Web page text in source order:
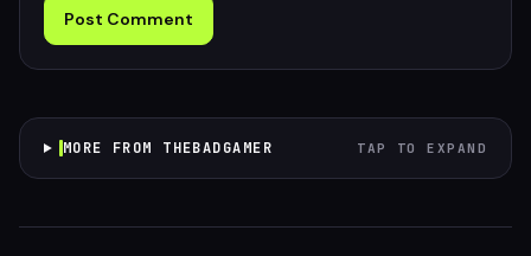
Post Comment
MORE FROM THEBADGAMER TAP TO EXPAND